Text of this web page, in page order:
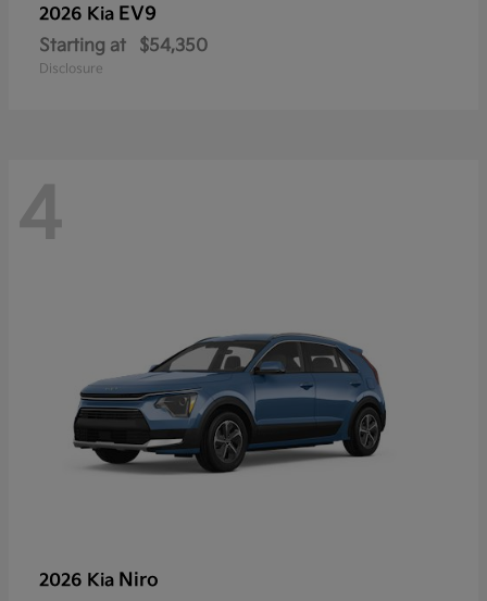
2026 Kia EV9
Starting at $54,350
Disclosure
4
2026 Kia Niro